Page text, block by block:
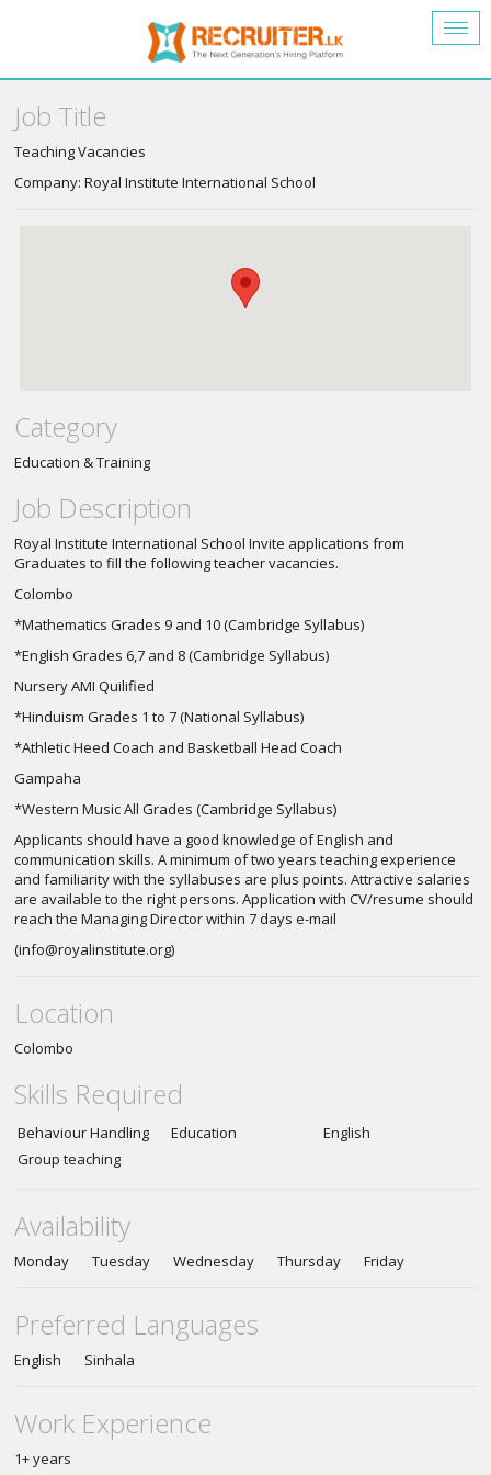
Job Title
Teaching Vacancies
Company: Royal Institute International School
Category
Education & Training
Job Description
Royal Institute International School Invite applications from
Graduates to fill the following teacher vacancies.
Colombo
*Mathematics Grades 9 and 10 (Cambridge Syllabus)
*English Grades 6,7 and 8 (Cambridge Syllabus)
Nursery AMI Quilified
*Hinduism Grades 1 to 7 (National Syllabus)
*Athletic Heed Coach and Basketball Head Coach
Gampaha
*Western Music All Grades (Cambridge Syllabus)
Applicants should have a good knowledge of English and
communication skills. A minimum of two years teaching experience
and familiarity with the syllabuses are plus points. Attractive salaries
are available to the right persons. Application with CV/resume should
reach the Managing Director within 7 days e-mail
(info@royalinstitute.org)
Location
Colombo
Skills Required
Behaviour Handling Education
English
Group teaching
Availability
Monday Tuesday Wednesday Thursday Friday
Preferred Languages
English Sinhala
Work Experience
1+ years